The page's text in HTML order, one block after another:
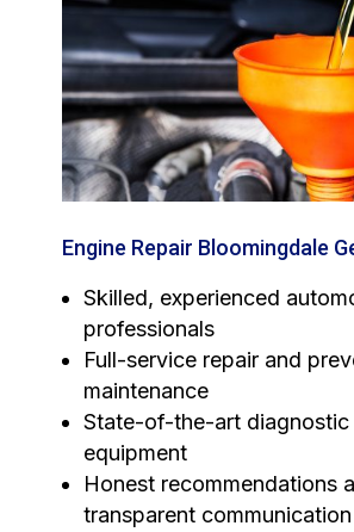
Engine Repair Bloomingdale
Skilled, experienced
professionals
Full-service repair and
maintenance
State-of-the-art diagnostic
equipment
Honest recommendations
transparent communication